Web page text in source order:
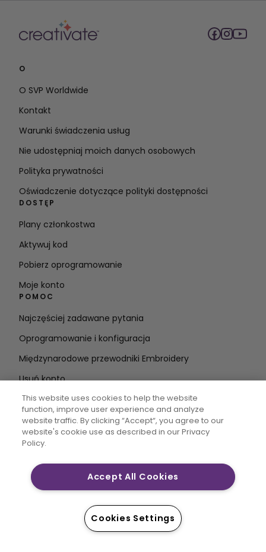
O
O SVP Worldwide
Kontakt
Warunki świadczenia usług
Nie udostępniaj moich danych osobowych
Polityka prywatności
Oświadczenie dotyczące polityki dostępności
DOSTĘP
Plany członkostwa
Aktywuj kod
Pobierz oprogramowanie
Moje konto
POMOC
Najczęściej zadawane pytania
Oprogramowanie i konfiguracja
Międzynarodowe przewodniki Embroidery
Usuń konto
Wprowadź
adres e-mail
CREATIVATE MYSEWNET są zastrzeżonymi znakami
Singer Sourcing Limited LLC lub jej podmioty
stowarzyszone. Wszelkie prawa zastrzeżone.
This website uses cookies to help the website
function, improve user experience and analyze
website traffic. By clicking “Accept“, you agree to our
website's cookie use as described in our Privacy
Policy.
Accept All Cookies
Cookies Settings